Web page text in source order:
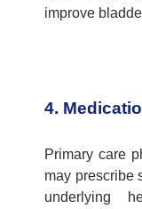
improve
4.
Primary care
may prescribe
underlying